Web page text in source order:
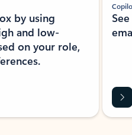
by using
and low-
on your role,